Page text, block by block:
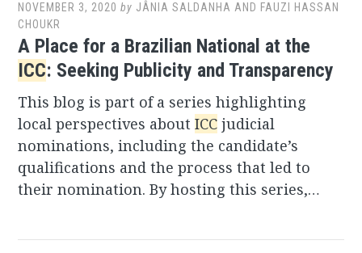
NOVEMBER 3, 2020 by JÂNIA SALDANHA AND FAUZI HASSAN
CHOUKR
A Place for a Brazilian National at the
ICC: Seeking Publicity and Transparency
This blog is part of a series highlighting
local perspectives aboutICC judicial
nominations, including the candidate’s
qualifications and the process that led to
their nomination. By hosting this series,…